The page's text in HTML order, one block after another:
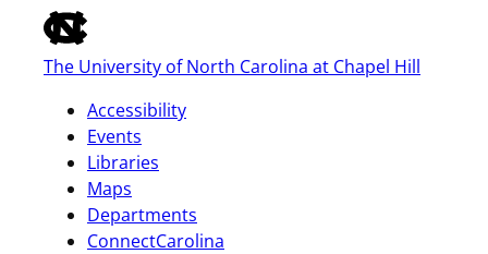
of
the
global
bar
The University of North Carolina at Chapel Hill
Accessibility
Events
Libraries
Maps
Departments
ConnectCarolina
skip